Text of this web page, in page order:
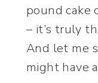
pound cake
– it’s truly
And let me
might have